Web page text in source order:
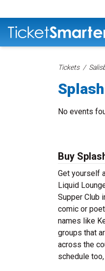
Tickets
No events
Buy
Get yourself
Liquid
Supper Club
comic or
names like
groups that
across the
schedule